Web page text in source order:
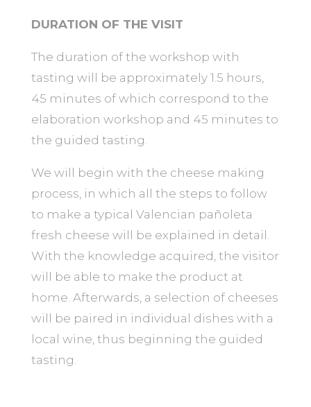
DURATION OF THE VISIT
The duration of the workshop with
tasting will be approximately 1.5 hours,
45 minutes of which correspond to the
elaboration workshop and 45 minutes to
the guided tasting.
We will begin with the cheese making
process, in which all the steps to follow
to make a typical Valencian pañoleta
fresh cheese will be explained in detail.
With the knowledge acquired, the visitor
will be able to make the product at
home. Afterwards, a selection of cheeses
will be paired in individual dishes with a
local wine, thus beginning the guided
tasting.